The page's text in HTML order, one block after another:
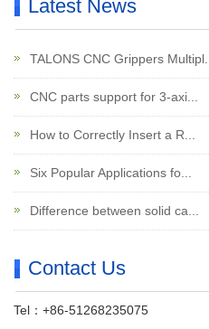
Latest News
TALONS CNC Grippers Multipl...
CNC parts support for 3-axi...
How to Correctly Insert a R...
Six Popular Applications fo...
Difference between solid ca...
Contact Us
Tel：+86-51268235075